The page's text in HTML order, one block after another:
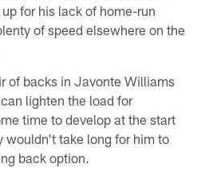
for his lack of home-run
of speed elsewhere on the
of backs in Javonte Williams
lighten the load for
time to develop at the start
wouldn't take long for him to
back option.